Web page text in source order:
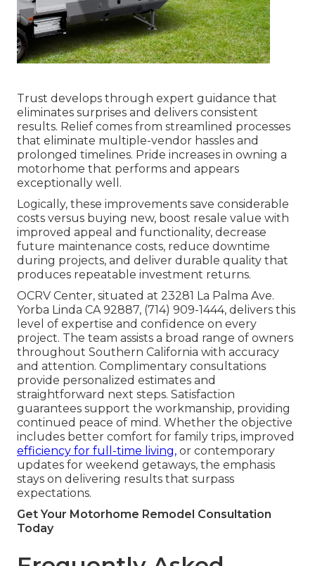
Trust develops through expert guidance that
eliminates surprises and delivers consistent
results. Relief comes from streamlined processes
that eliminate multiple-vendor hassles and
prolonged timelines. Pride increases in owning a
motorhome that performs and appears
exceptionally well.
Logically, these improvements save considerable
costs versus buying new, boost resale value with
improved appeal and functionality, decrease
future maintenance costs, reduce downtime
during projects, and deliver durable quality that
produces repeatable investment returns.
OCRV Center, situated at 23281 La Palma Ave.
Yorba Linda CA 92887, (714) 909-1444, delivers this
level of expertise and confidence on every
project. The team assists a broad range of owners
throughout Southern California with accuracy
and attention. Complimentary consultations
provide personalized estimates and
straightforward next steps. Satisfaction
guarantees support the workmanship, providing
continued peace of mind. Whether the objective
includes better comfort for family trips, improved
efficiency for full-time living, or contemporary
updates for weekend getaways, the emphasis
stays on delivering results that surpass
expectations.
Get Your Motorhome Remodel Consultation
Today